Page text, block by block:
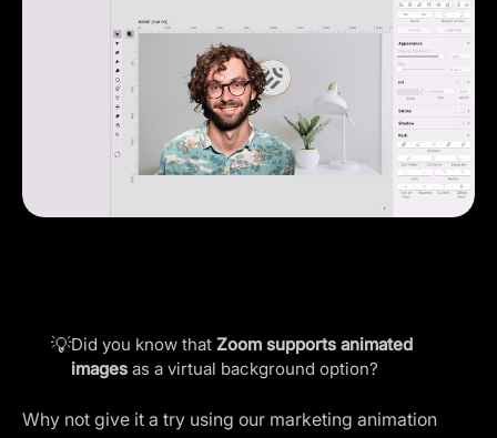
💡Did you know that Zoom supports animated
images as a virtual background option?
Why not give it a try using our marketing animation